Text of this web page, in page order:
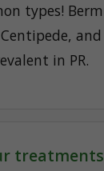
types!
and
in PR.